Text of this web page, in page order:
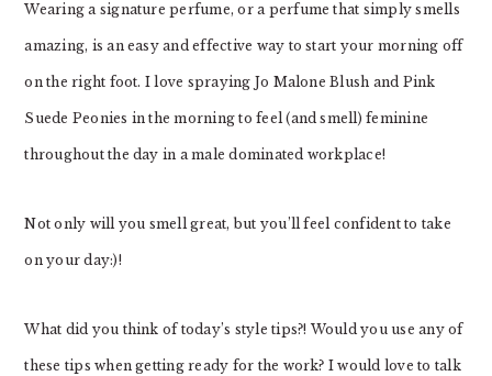
Wearing a signature perfume, or a perfume that simply smells
amazing, is an easy and effective way to start your morning off
on the right foot. I love spraying Jo Malone Blush and Pink
Suede Peonies in the morning to feel (and smell) feminine
throughout the day in a male dominated workplace!
Not only will you smell great, but you’ll feel confident to take
on your day:)!
What did you think of today’s style tips?! Would you use any of
these tips when getting ready for the work? I would love to talk